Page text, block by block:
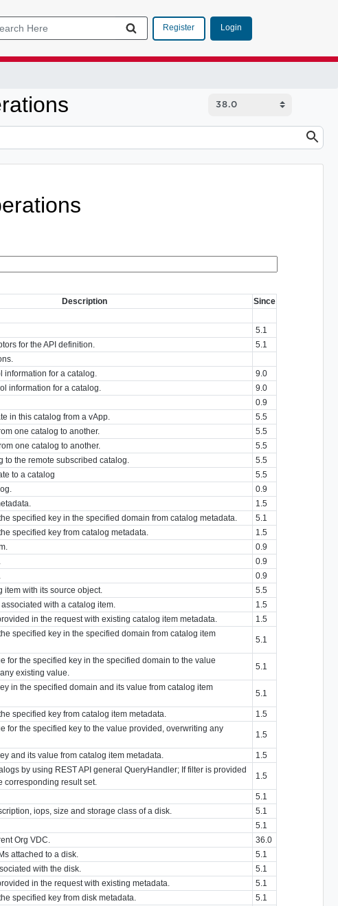
Register Login
Description
Since
5.1
for the API definition.
5.1
information for a catalog.
9.0
information for a catalog.
9.0
0.9
in this catalog from a vApp.
5.5
one catalog to another.
5.5
one catalog to another.
5.5
to the remote subscribed catalog.
5.5
to a catalog
5.5
0.9
1.5
specified key in the specified domain from catalog metadata.
5.1
specified key from catalog metadata.
1.5
0.9
0.9
0.9
item with its source object.
5.5
with a catalog item.
1.5
in the request with existing catalog item metadata. 1.5
specified key in the specified domain from catalog item
5.1
for the specified key in the specified domain to the value
existing value.
5.1
in the specified domain and its value from catalog item
5.1
specified key from catalog item metadata. 1.5
for the specified key to the value provided, overwriting any
1.5
and its value from catalog item metadata. 1.5
by using REST API general QueryHandler; If filter is provided
corresponding result set.
1.5
5.1
iops, size and storage class of a disk.
5.1
5.1
Org VDC.
36.0
attached to a disk.
5.1
with the disk.
5.1
in the request with existing metadata.
5.1
specified key from disk metadata. 5.1